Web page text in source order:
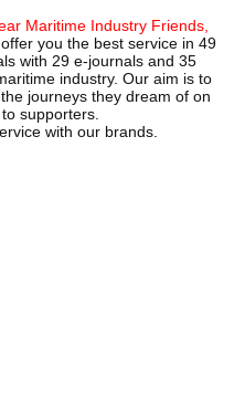
Maritime Industry Friends,
you the best service in 49
with 29 e-journals and 35
industry. Our aim is to
journeys they dream of on
supporters.
with our brands.